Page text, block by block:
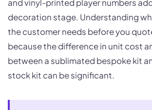
and vinyl-printed player numbers
decoration stage. Understanding
the customer needs before you
because the difference in unit cost
between a sublimated bespoke kit
stock kit can be significant.